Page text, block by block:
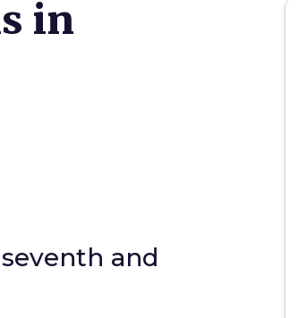
in
and